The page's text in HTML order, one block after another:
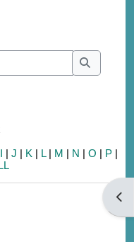
Search
Search
I | J | K | L| M | N | O | P |